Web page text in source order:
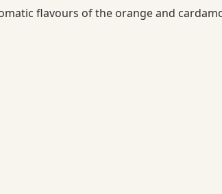
flavours of the orange and